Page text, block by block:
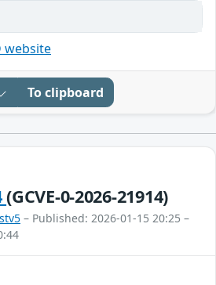
website
To clipboard
(GCVE-0-2026-21914)
– Published: 2026-01-15 20:25 –